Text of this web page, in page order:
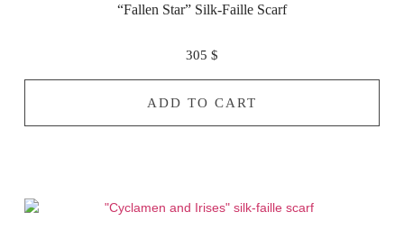
“Fallen Star” Silk-Faille Scarf
305 $
ADD TO CART